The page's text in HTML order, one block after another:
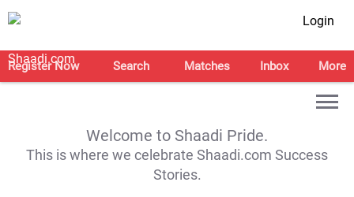
Login
Register Now Search Matches Inbox More
Welcome to Shaadi Pride.
This is where we celebrate Shaadi.com Success
Stories.